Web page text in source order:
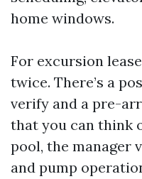
home windows.
For excursion
twice. There’s a
verify and a pre-
that you can think
pool, the manager
and pump